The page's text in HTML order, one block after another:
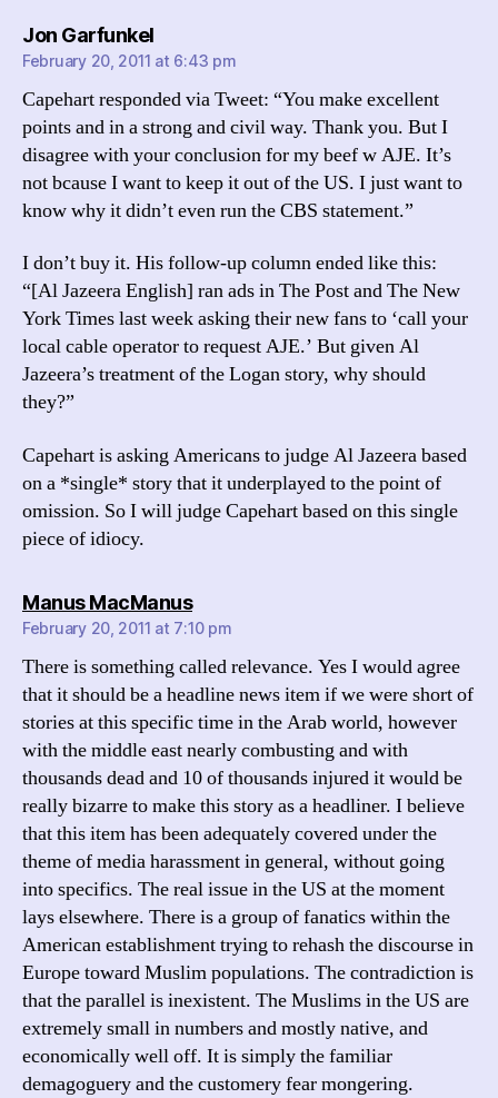
Jon Garfunkelsays:
February 20, 2011 at 6:43 pm
Capehart responded via Tweet: “You make excellent
points and in a strong and civil way. Thank you. But I
disagree with your conclusion for my beef w AJE. It’s
not bcause I want to keep it out of the US. I just want to
know why it didn’t even run the CBS statement.”
I don’t buy it. His follow-up column ended like this:
“[Al Jazeera English] ran ads in The Post and The New
York Times last week asking their new fans to ‘call your
local cable operator to request AJE.’ But given Al
Jazeera’s treatment of the Logan story, why should
they?”
Capehart is asking Americans to judge Al Jazeera based
on a *single* story that it underplayed to the point of
omission. So I will judge Capehart based on this single
piece of idiocy.
Manus MacManussays:
February 20, 2011 at 7:10 pm
There is something called relevance. Yes I would agree
that it should be a headline news item if we were short of
stories at this specific time in the Arab world, however
with the middle east nearly combusting and with
thousands dead and 10 of thousands injured it would be
really bizarre to make this story as a headliner. I believe
that this item has been adequately covered under the
theme of media harassment in general, without going
into specifics. The real issue in the US at the moment
lays elsewhere. There is a group of fanatics within the
American establishment trying to rehash the discourse in
Europe toward Muslim populations. The contradiction is
that the parallel is inexistent. The Muslims in the US are
extremely small in numbers and mostly native, and
economically well off. It is simply the familiar
demagoguery and the customery fear mongering.